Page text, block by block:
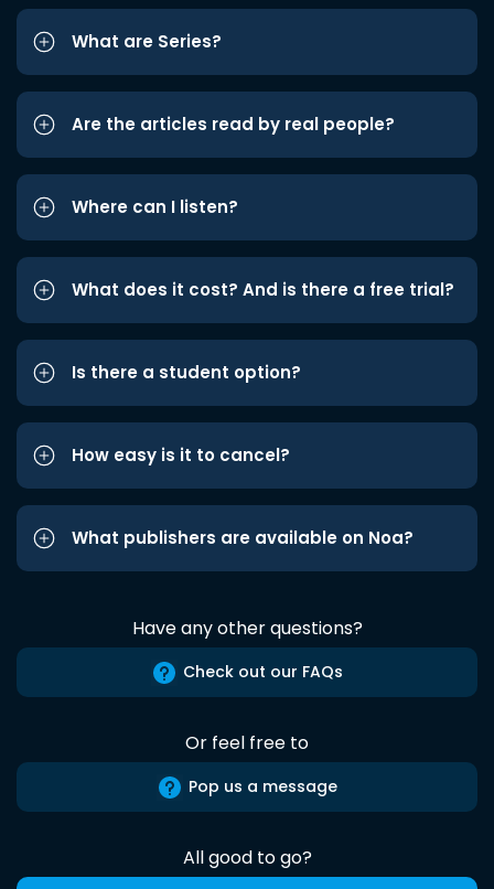
What are Series?
Are the articles read by real people?
Where can I listen?
What does it cost? And is there a free trial?
Is there a student option?
How easy is it to cancel?
What publishers are available on Noa?
Have any other questions?
Check out our FAQs
Or feel free to
Pop us a message
All good to go?